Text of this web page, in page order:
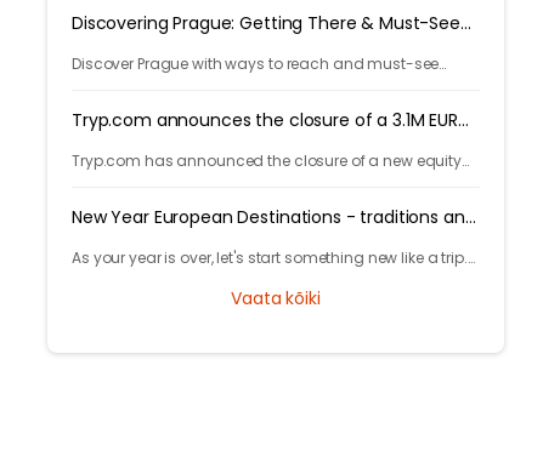
Discovering Prague: Getting There & Must-See
Discover Prague with ways to reach and must-see
Tryp.com announces the closure of a 3.1M EUR
Tryp.com has announced the closure of a new equity
New Year European Destinations - traditions and
As your year is over, let's start something new like a trip.
and great to celebrate your new years.
Vaata kõiki